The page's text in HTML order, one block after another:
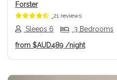
Forster
21 reviews
Sleeps 6 3 Bedrooms
from $AUD489 /night